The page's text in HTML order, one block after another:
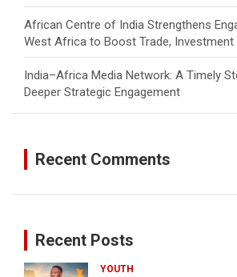
African Centre of India Strengthens
West Africa to Boost Trade, Investment
India–Africa Media Network: A Timely
Deeper Strategic Engagement
Recent Comments
Recent Posts
YOUTH